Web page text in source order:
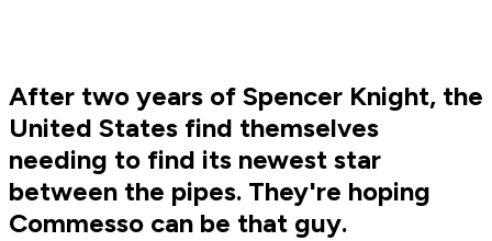
After two years of Spencer Knight, the
United States find themselves
needing to find its newest star
between the pipes. They're hoping
Commesso can be that guy.